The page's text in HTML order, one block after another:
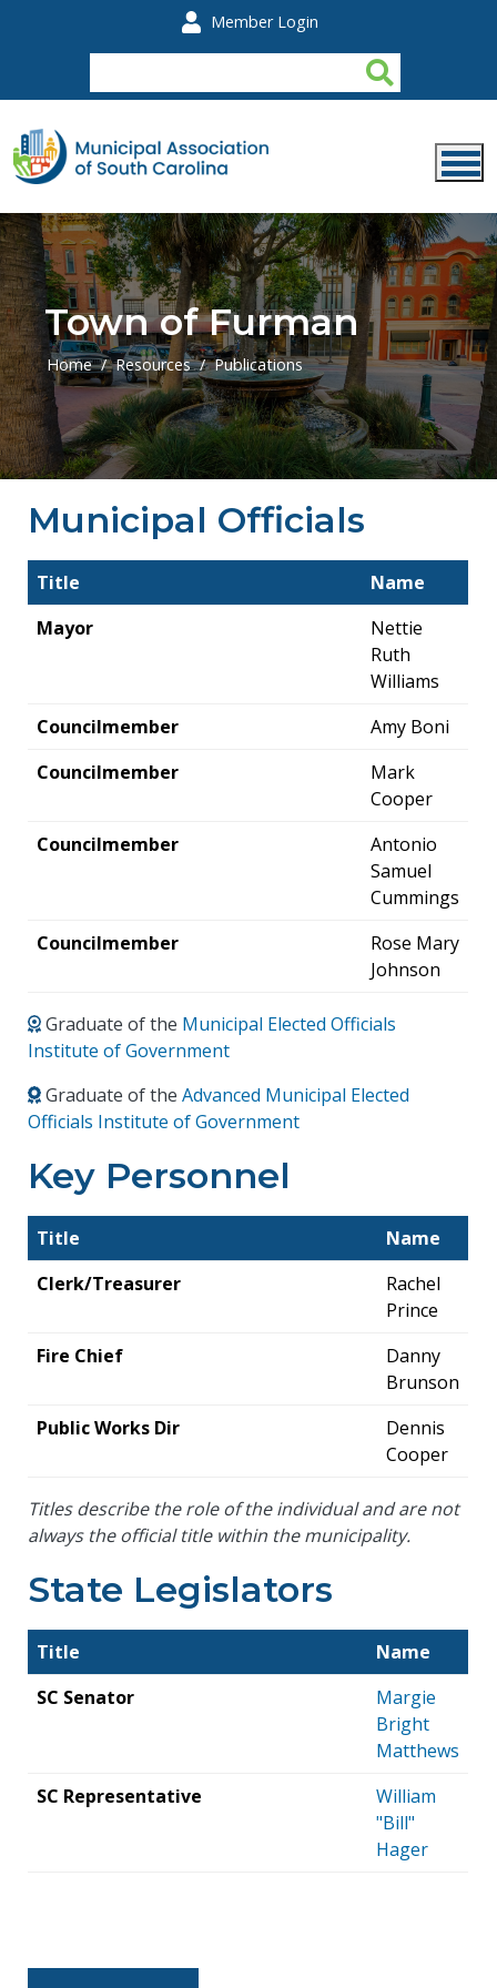
Member Login
Town of Furman
Home Resources Publications
Municipal Officials
Title
Name
Mayor
Nettie
Ruth
Williams
Councilmember
Amy Boni
Councilmember
Mark
Cooper
Councilmember
Antonio
Samuel
Cummings
Councilmember
Rose Mary
Johnson
Graduate of the Municipal Elected Officials
Institute of Government
Graduate of theAdvanced Municipal Elected
Officials Institute of Government
Key Personnel
Title
Name
Clerk/Treasurer
Rachel
Prince
Fire Chief
Danny
Brunson
Public Works Dir
Dennis
Cooper
Titles describe the role of the individual and are not
always the official title within the municipality.
State Legislators
Title
Name
SC Senator
Margie
Bright
Matthews
SC Representative
William
"Bill"
Hager